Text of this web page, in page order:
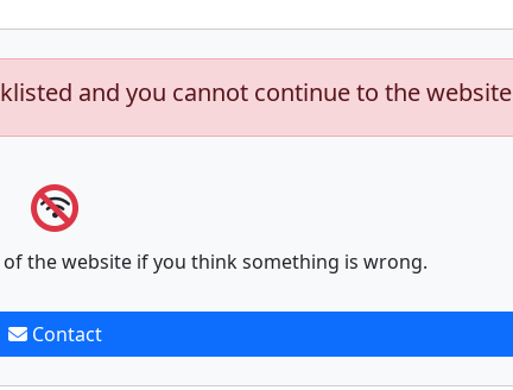
and you cannot continue to the website
the website if you think something is wrong.
Contact